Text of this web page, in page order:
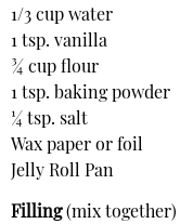
1/3 cup water
1 tsp. vanilla
¾ cup flour
1 tsp. baking powder
¼ tsp. salt
Wax paper or foil
Jelly Roll Pan
Filling(mix together)